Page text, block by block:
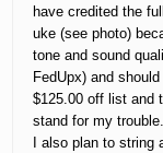
have credited the
uke (see photo)
tone and sound
FedUpx) and
$125.00 off list and
stand for my
I also plan to